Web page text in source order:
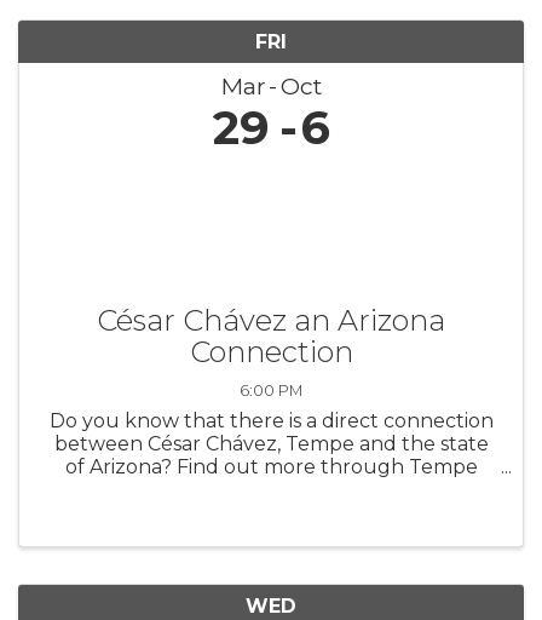
FRI
Mar Oct
29 6
César Chávez an Arizona
Connection
6:00 PM
Do you know that there is a direct connection
between César Chávez, Tempe and the state
of Arizona? Find out more through Tempe
WED